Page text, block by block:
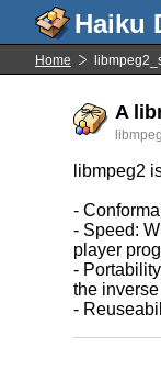
Home
A
libmpeg2
-
- Speed:
player
-
the
-